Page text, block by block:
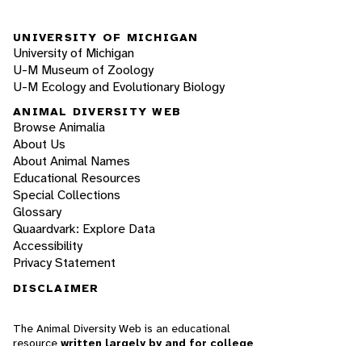
UNIVERSITY OF MICHIGAN
University of Michigan
U-M Museum of Zoology
U-M Ecology and Evolutionary Biology
ANIMAL DIVERSITY WEB
Browse Animalia
About Us
About Animal Names
Educational Resources
Special Collections
Glossary
Quaardvark: Explore Data
Accessibility
Privacy Statement
DISCLAIMER
The Animal Diversity Web is an educational
resource written largely by and for college